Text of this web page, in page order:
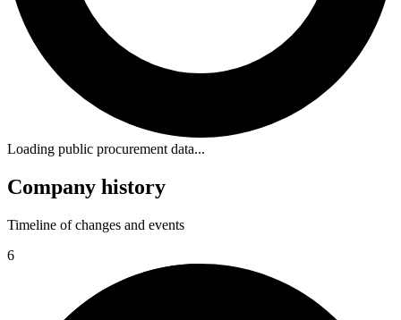
Loading public procurement data...
Company history
Timeline of changes and events
6